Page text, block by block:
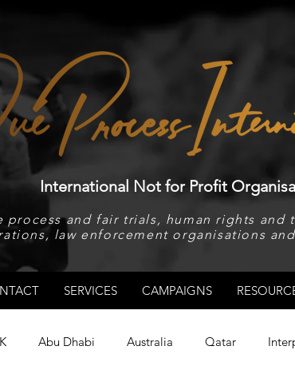
International Not for Profit
process and fair trials, human rights
law enforcement organisations
SERVICES CAMPAIGNS
Abu Dhabi Australia Qatar